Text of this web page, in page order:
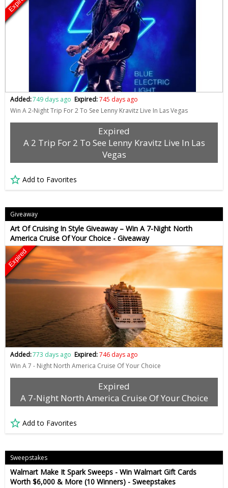
Added:749 days ago Expired:745 days ago
Win A 2-Night Trip For 2 To See Lenny Kravitz Live In Las Vegas
Expired
A 2 Trip For 2 To See Lenny Kravitz Live In Las
Vegas
Add to Favorites
Giveaway
Art Of Cruising In Style Giveaway – Win A 7-Night North
America Cruise Of Your Choice - Giveaway
Expired
Added:773 days ago Expired:746 days ago
Win A 7 - Night North America Cruise Of Your Choice
Expired
A 7-Night North America Cruise Of Your Choice
Add to Favorites
Sweepstakes
Walmart Make It Spark Sweeps - Win Walmart Gift Cards
Worth $6,000 & More (10 Winners) - Sweepstakes